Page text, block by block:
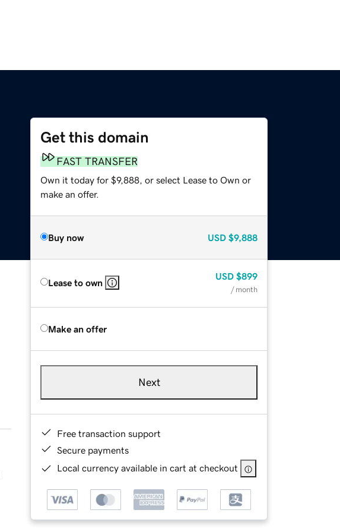
Get this domain
FAST TRANSFER
Own it today for $9,888, or select Lease to Own or
make an offer.
Buy now USD $9,888
Lease to own
USD $899
/ month
Make an offer
Next
Free transaction support
Secure payments
Local currency available in cart at checkout